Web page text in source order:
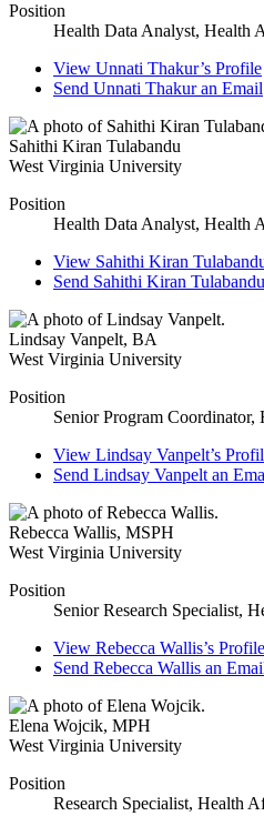
Position
Health Data Analyst, Health
View Unnati Thakur’s Profile
Send Unnati Thakuran Email
Sahithi Kiran Tulabandu
West Virginia University
Position
Health Data Analyst, Health
View Sahithi Kiran
Send Sahithi Kiran Tulabandu
Lindsay Vanpelt, BA
West Virginia University
Position
Senior Program
View Lindsay Vanpelt’s
Send Lindsay Vanpeltan
Rebecca Wallis, MSPH
West Virginia University
Position
Senior Research Specialist,
View Rebecca Wallis’s Profile
Send Rebecca Wallis an
Elena Wojcik, MPH
West Virginia University
Position
Research Specialist, Health